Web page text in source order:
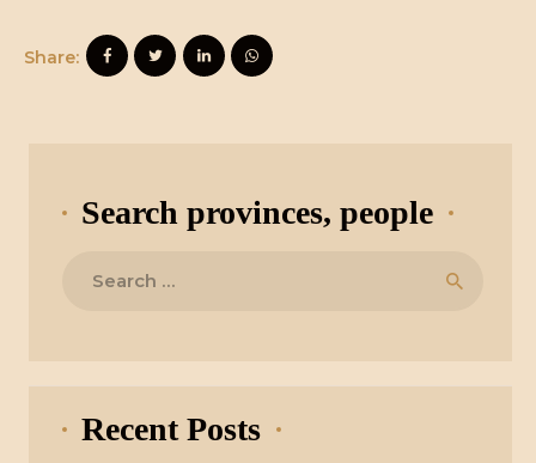
Share:
Search provinces, people
Recent Posts